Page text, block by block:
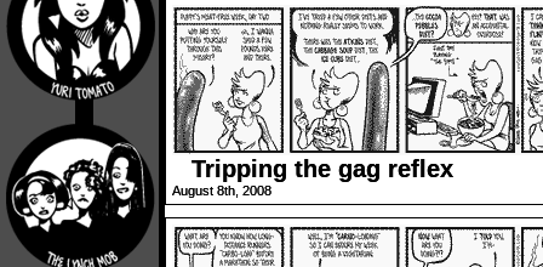
Tripping the gag reflex
August 8th, 2008